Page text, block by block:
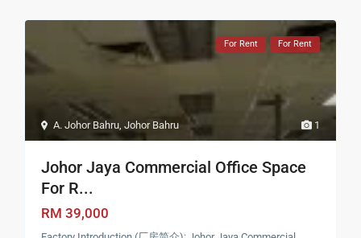
1
A. Johor Bahru,Johor Bahru
For Rent For Rent
Johor Jaya Commercial Office Space
For R...
RM 39,000